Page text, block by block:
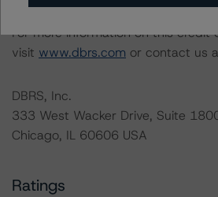
For more information on this credit
visit www.dbrs.com or contact us
DBRS, Inc.
333 West Wacker Drive, Suite
Chicago, IL 60606 USA
Ratings